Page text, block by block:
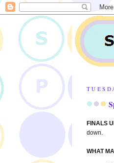
FINALS
down.
WHAT